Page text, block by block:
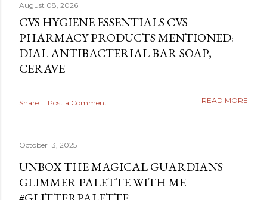
August 08, 2026
CVS HYGIENE ESSENTIALS CVS
PHARMACY PRODUCTS MENTIONED:
DIAL ANTIBACTERIAL BAR SOAP,
CERAVE
Share Post a Comment READ MORE
October 13, 2025
UNBOX THE MAGICAL GUARDIANS
GLIMMER PALETTE WITH ME